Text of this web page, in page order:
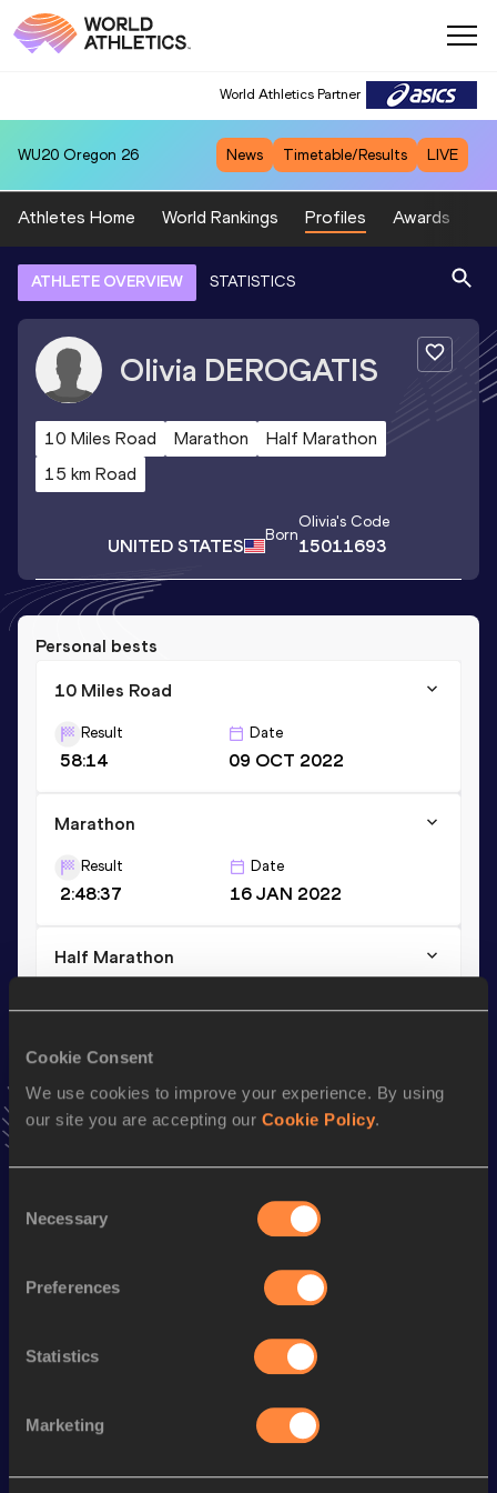
Cookie Consent
We use cookies to improve your experience. By using
our site you are accepting our Cookie Policy.
Selection
Necessary
Preferences
Statistics
Marketing
World Athletics Partner
WU20 Oregon 26 News Timetable/Results LIVE
Athletes Home World Rankings Profiles Awards
ATHLETE OVERVIEW STATISTICS
Olivia DEROGATIS
10 Miles Road Marathon
Half Marathon
15 km Road
UNITED STATES Born
Olivia's Code
15011693
Personal bests
10 Miles Road
Result
58:14
Date
09 OCT 2022
Marathon
Result
2:48:37
Date
16 JAN 2022
Half Marathon
VIEW MORE RESULTS
Stay updated!
Follow Olivia
Season’s bests (
Half Marathon
Looking for another athlete?